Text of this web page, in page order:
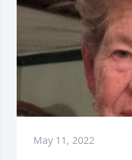
May 11, 2022